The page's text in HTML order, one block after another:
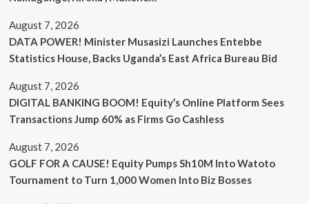
August 7, 2026
DATA POWER! Minister Musasizi Launches Entebbe
Statistics House, Backs Uganda’s East Africa Bureau Bid
August 7, 2026
DIGITAL BANKING BOOM! Equity’s Online Platform Sees
Transactions Jump 60% as Firms Go Cashless
August 7, 2026
GOLF FOR A CAUSE! Equity Pumps Sh10M Into Watoto
Tournament to Turn 1,000 Women Into Biz Bosses